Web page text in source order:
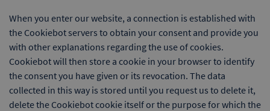
When you enter our website, a connection is established with
the Cookiebot servers to obtain your consent and provide you
with other explanations regarding the use of cookies.
Cookiebot will then store a cookie in your browser to identify
the consent you have given or its revocation. The data
collected in this way is stored until you request us to delete it,
delete the Cookiebot cookie itself or the purpose for which the